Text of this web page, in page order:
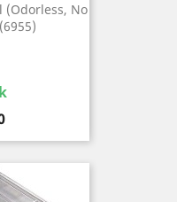
(odorless, No